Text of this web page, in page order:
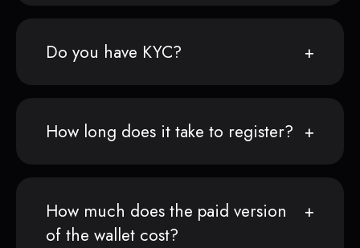
Do you have KYC?
How long does it take to register?
How much does the paid version
of the wallet cost?